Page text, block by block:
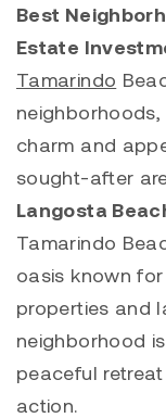
Best
Estate
Tamarindo
charm and
sought-after
Langosta
Tamarindo
oasis known
properties and
neighborhood
peaceful
action.